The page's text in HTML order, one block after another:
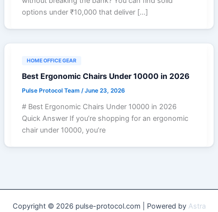
options under ₹10,000 that deliver […]
HOME OFFICE GEAR
Best Ergonomic Chairs Under 10000 in 2026
Pulse Protocol Team /June 23, 2026
# Best Ergonomic Chairs Under 10000 in 2026
Quick Answer If you’re shopping for an ergonomic
chair under 10000, you’re
Copyright © 2026 pulse-protocol.com | Powered by Astra